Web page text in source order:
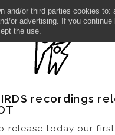
and/or third parties cookies to:
or advertising. If you continue
the use.
recordings
release today our